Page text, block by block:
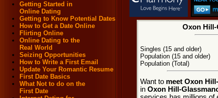
Getting Started in
Online Dating
Getting to Know Potential Dates
How to Get a Date Online
Flirting Online
Online Dating to the
Real World
Seizing Opportunities
How to Write a First Email
Update Your Romantic Resume
First Date Basics
What Not to do on the
First Date
Oxon
Singles (15 and older)
Population (15 and older)
Population (Total)
Want to meet Oxon
in Oxon Hill-